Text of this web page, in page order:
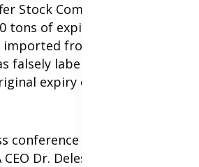
Stock Company (NAFCO) of
tons of expired and
from India. He
falsely labeled as "made in
expiry date of December
conference on Tuesday,
Dr. Delese Mimi Darko